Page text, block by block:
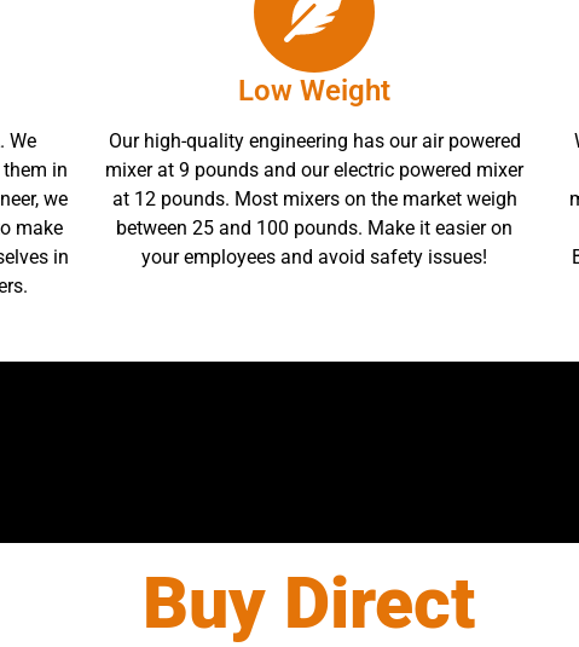
We
in
we
make
in
Low Weight
Our high-quality engineering has our air powered
mixer at 9 pounds and our electric powered mixer
at 12 pounds. Most mixers on the market weigh
between 25 and 100 pounds. Make it easier on
your employees and avoid safety issues!
Buy Direct